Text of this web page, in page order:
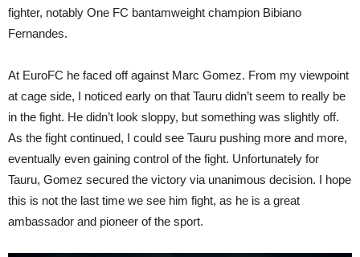
fighter, notably One FC bantamweight champion Bibiano
Fernandes.
At EuroFC he faced off against Marc Gomez. From my viewpoint
at cage side, I noticed early on that Tauru didn’t seem to really be
in the fight. He didn’t look sloppy, but something was slightly off.
As the fight continued, I could see Tauru pushing more and more,
eventually even gaining control of the fight. Unfortunately for
Tauru, Gomez secured the victory via unanimous decision. I hope
this is not the last time we see him fight, as he is a great
ambassador and pioneer of the sport.